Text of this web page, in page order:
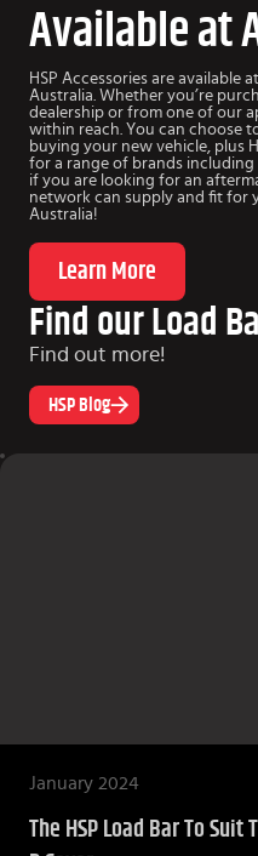
Available at
HSP Accessories are available
Australia. Whether you’re
dealership or from one of our
within reach. You can choose
buying your new vehicle, plus
for a range of brands including
if you are looking for an
network can supply and fit for
Australia!
Learn More
Find our Load
Find out more!
HSP Blog
January 2024
The HSP Load Bar To Suit